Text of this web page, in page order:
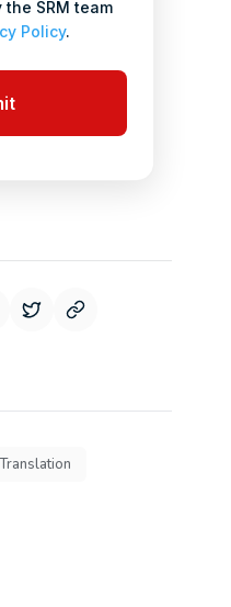
SRM team
Policy.
Translation